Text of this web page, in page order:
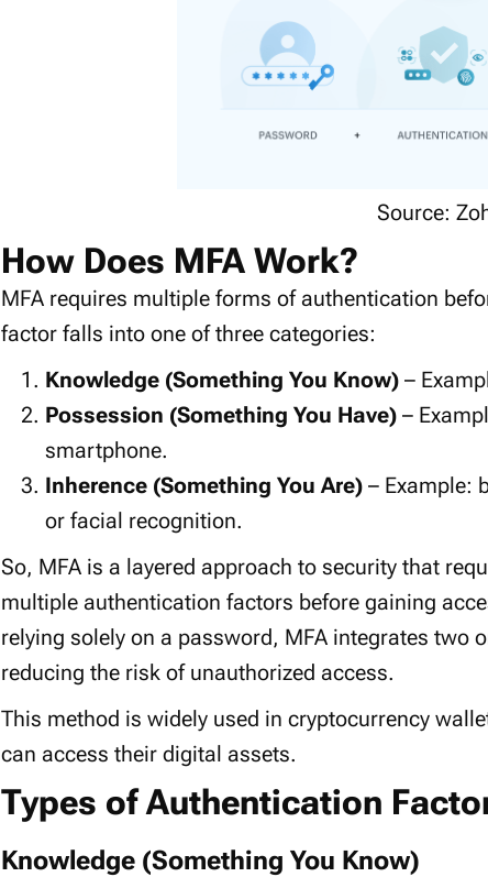
Source:
How Does MFA Work?
MFA requires multiple forms of authentication
factor falls into one of three categories:
Knowledge (Something You Know) –
Possession (Something You Have) –
smartphone.
Inherence (Something You Are) – Example:
or facial recognition.
So, MFA is a layered approach to security that
multiple authentication factors before gaining
relying solely on a password, MFA integrates two
reducing the risk of unauthorized access.
This method is widely used in cryptocurrency
can access their digital assets.
Types of Authentication
Knowledge (Something You Know)